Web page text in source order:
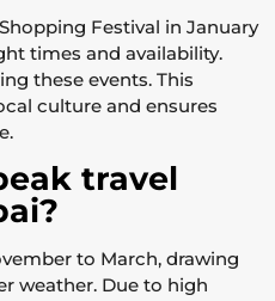
Festival in January
times and availability.
these events. This
culture and ensures
travel
to March, drawing
weather. Due to high